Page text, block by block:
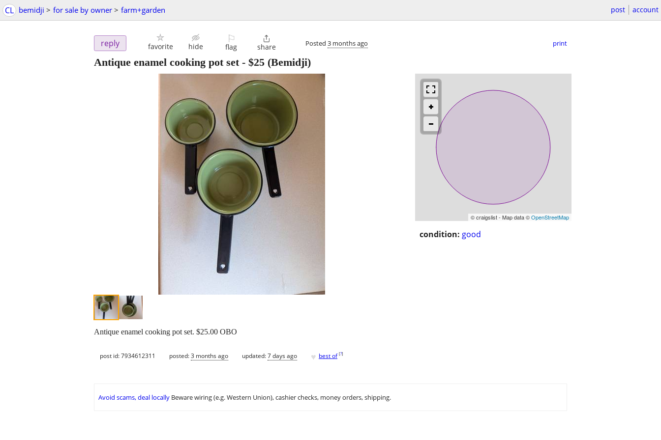
CL bemidji > for sale by owner > farm+garden post account
reply favorite hide
⚐
flag

share Posted 3 months ago print
Antique enamel cooking pot set- $25 (Bemidji)
© craigslist - Map data ©OpenStreetMap
condition: good
Antique enamel cooking pot set. $25.00 OBO
post id: 7934612311 posted:3 months ago updated:7 days ago ♥ best of [?]
Avoid scams, deal locally Beware wiring (e.g. Western Union), cashier checks, money orders, shipping.